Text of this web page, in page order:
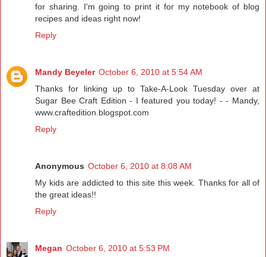
for sharing. I'm going to print it for my notebook of blog
recipes and ideas right now!
Reply
Mandy Beyeler October 6, 2010 at 5:54 AM
Thanks for linking up to Take-A-Look Tuesday over at
Sugar Bee Craft Edition - I featured you today! - - Mandy,
www.craftedition.blogspot.com
Reply
Anonymous October 6, 2010 at 8:08 AM
My kids are addicted to this site this week. Thanks for all of
the great ideas!!
Reply
Megan October 6, 2010 at 5:53 PM